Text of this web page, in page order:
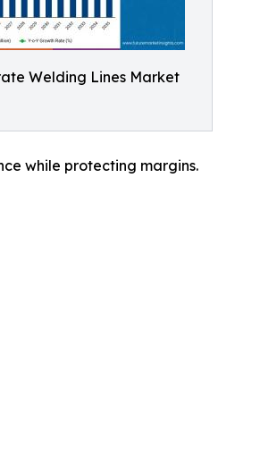
Welding Lines Market
while protecting margins.